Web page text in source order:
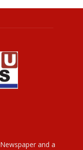
and a